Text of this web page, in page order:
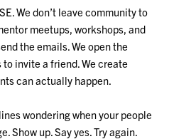
We don’t leave community to
meetups, workshops, and
the emails. We open the
invite a friend. We create
can actually happen.
wondering when your people
Show up. Say yes. Try again.